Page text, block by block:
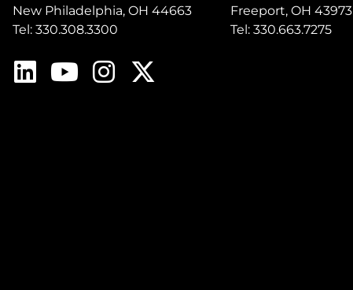
New Philadelphia, OH 44663
Tel: 330.308.3300
Freeport, OH 43973
Tel: 330.663.7275